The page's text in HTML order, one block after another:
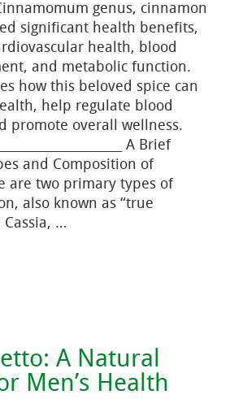
genus, cinnamon
significant health benefits,
health, blood
and metabolic function.
how this beloved spice can
help regulate blood
promote overall wellness.
A Brief
and Composition of
are two primary types of
also known as “true
…
A Natural
Men’s Health